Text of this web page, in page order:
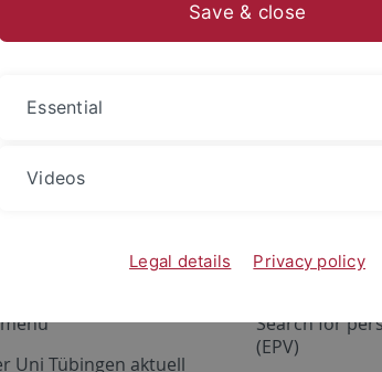
Uni Tübingen aktuell
Search for
(EPV)
Save & close
Essential
Videos
Legal details Privacy policy